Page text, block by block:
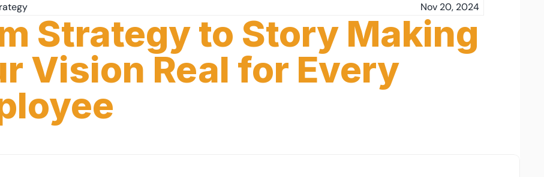
Nov 20, 2024
Strategy to Story Making
Vision Real for Every